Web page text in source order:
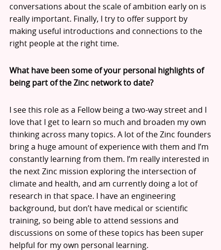
conversations about the scale of ambition early on is
really important. Finally, I try to offer support by
making useful introductions and connections to the
right people at the right time.
What have been some of your personal highlights of
being part of the Zinc network to date?
I see this role as a Fellow being a two-way street and I
love that I get to learn so much and broaden my own
thinking across many topics. A lot of the Zinc founders
bring a huge amount of experience with them and I’m
constantly learning from them. I’m really interested in
the next Zinc mission exploring the intersection of
climate and health, and am currently doing a lot of
research in that space. I have an engineering
background, but don’t have medical or scientific
training, so being able to attend sessions and
discussions on some of these topics has been super
helpful for my own personal learning.